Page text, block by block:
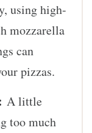
using high-
mozzarella
can
pizzas.
A little
too much